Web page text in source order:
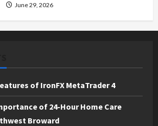
June 29, 2026
of IronFX MetaTrader 4
of 24-Hour Home Care
Broward